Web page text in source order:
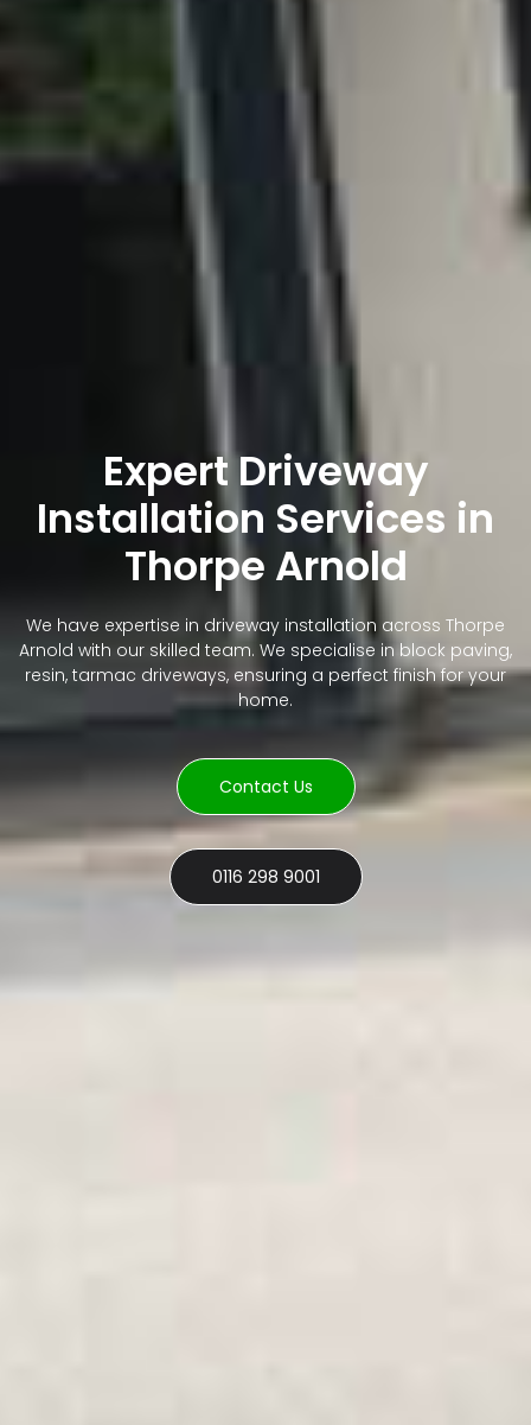
Expert Driveway
Installation Services in
Thorpe Arnold
We have expertise in driveway installation across Thorpe
Arnold with our skilled team. We specialise in block paving,
resin, tarmac driveways, ensuring a perfect finish for your
home.
Contact Us
0116 298 9001